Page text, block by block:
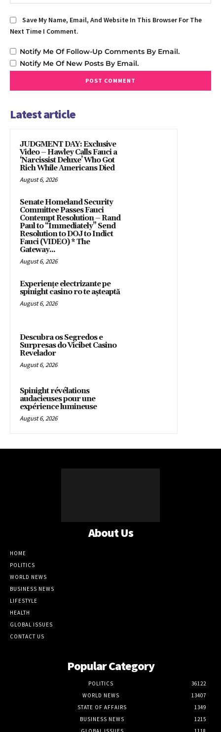
Save My Name, Email, And Website In This Browser For The
Next Time I Comment.
Notify Me Of Follow-Up Comments By Email.
Notify Me Of New Posts By Email.
Latest article
JUDGMENT DAY: Exclusive
Video – Hawley Calls Fauci a
‘Narcissist Deluxe’ Who Got
Rich While Americans Died
August 6, 2026
Senate Homeland Security
Committee Passes Fauci
Contempt Resolution – Rand
Paul to “Immediately” Send
Resolution to DOJ to Indict
Fauci (VIDEO) * The
Gateway...
August 6, 2026
Experiențe electrizante pe
spinight casino ro te așteaptă
August 6, 2026
Descubra os Segredos e
Surpresas do Vicibet Casino
Revelador
August 6, 2026
Spinight révélations
audacieuses pour une
expérience lumineuse
August 6, 2026
About Us
HOME
POLITICS
WORLD NEWS
BUSINESS NEWS
LIFESTYLE
HEALTH
GLOBAL ISSUES
CONTACT US
Popular Category
POLITICS
36122
WORLD NEWS
13407
STATE OF AFFAIRS
1349
BUSINESS NEWS
1215